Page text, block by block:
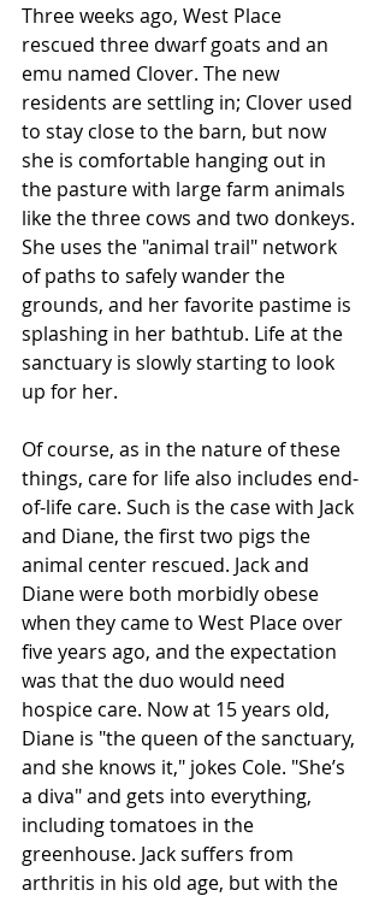
Three weeks ago, West Place
rescued three dwarf goats and an
emu named Clover. The new
residents are settling in; Clover used
to stay close to the barn, but now
she is comfortable hanging out in
the pasture with large farm animals
like the three cows and two donkeys.
She uses the "animal trail" network
of paths to safely wander the
grounds, and her favorite pastime is
splashing in her bathtub. Life at the
sanctuary is slowly starting to look
up for her.
Of course, as in the nature of these
things, care for life also includes end-
of-life care. Such is the case with Jack
and Diane, the first two pigs the
animal center rescued. Jack and
Diane were both morbidly obese
when they came to West Place over
five years ago, and the expectation
was that the duo would need
hospice care. Now at 15 years old,
Diane is "the queen of the sanctuary,
and she knows it," jokes Cole. "She’s
a diva" and gets into everything,
including tomatoes in the
greenhouse. Jack suffers from
arthritis in his old age, but with the